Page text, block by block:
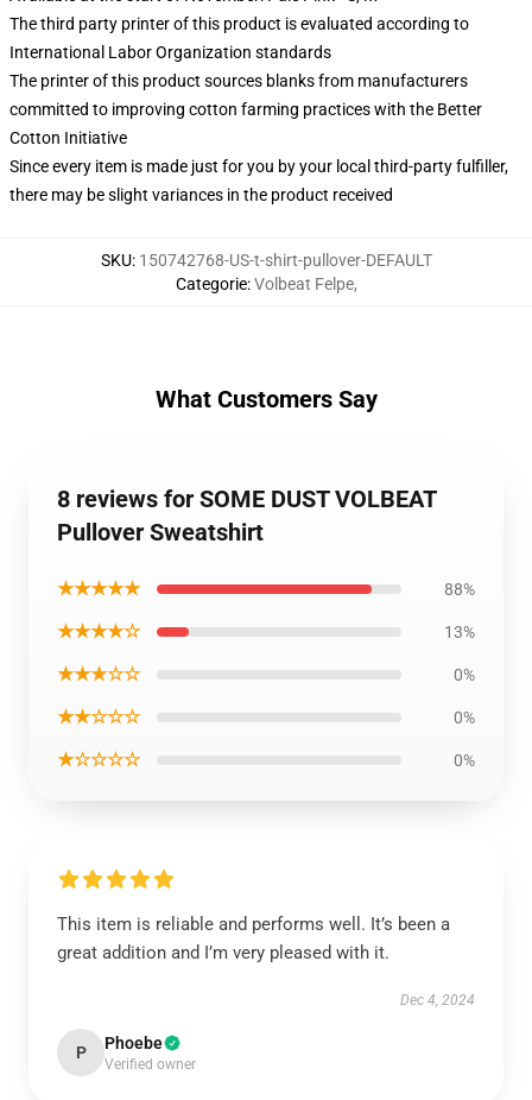
The third party printer of this product is evaluated according to
International Labor Organization standards
The printer of this product sources blanks from manufacturers
committed to improving cotton farming practices with the Better
Cotton Initiative
Since every item is made just for you by your local third-party fulfiller,
there may be slight variances in the product received
SKU: 150742768-US-t-shirt-pullover-DEFAULT
Categorie:Volbeat Felpe,
What Customers Say
8 reviews for SOME DUST VOLBEAT
Pullover Sweatshirt
★★★★★ 88%
★★★★☆ 13%
★★★☆☆ 0%
★★☆☆☆ 0%
★☆☆☆☆ 0%
This item is reliable and performs well. It’s been a
great addition and I’m very pleased with it.
Dec 4, 2024
P Phoebe
Verified owner